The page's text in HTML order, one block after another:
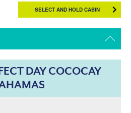
SELECT AND HOLD CABIN
DAY COCOCAY